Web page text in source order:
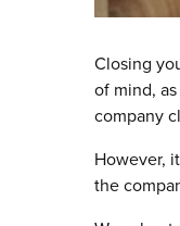
Closing
of mind,
company
However,
the